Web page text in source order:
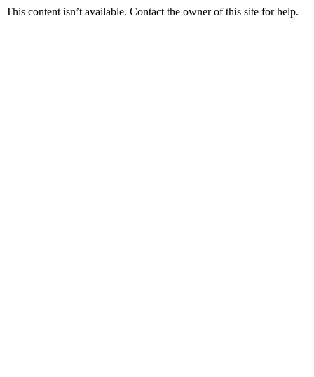
This content isn’t available. Contact the owner of this site for help.